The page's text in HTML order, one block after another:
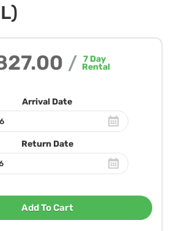
/ 7 Day
Rental
Arrival Date
Return Date
Add To Cart